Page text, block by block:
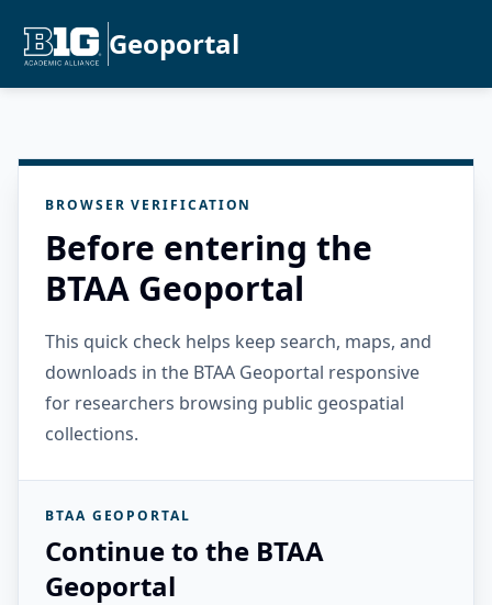
Geoportal
BROWSER VERIFICATION
Before entering the
BTAA Geoportal
This quick check helps keep search, maps, and
downloads in the BTAA Geoportal responsive
for researchers browsing public geospatial
collections.
BTAA GEOPORTAL
Continue to the BTAA
Geoportal